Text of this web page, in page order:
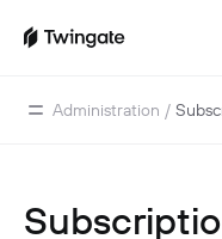
Administration /
Home